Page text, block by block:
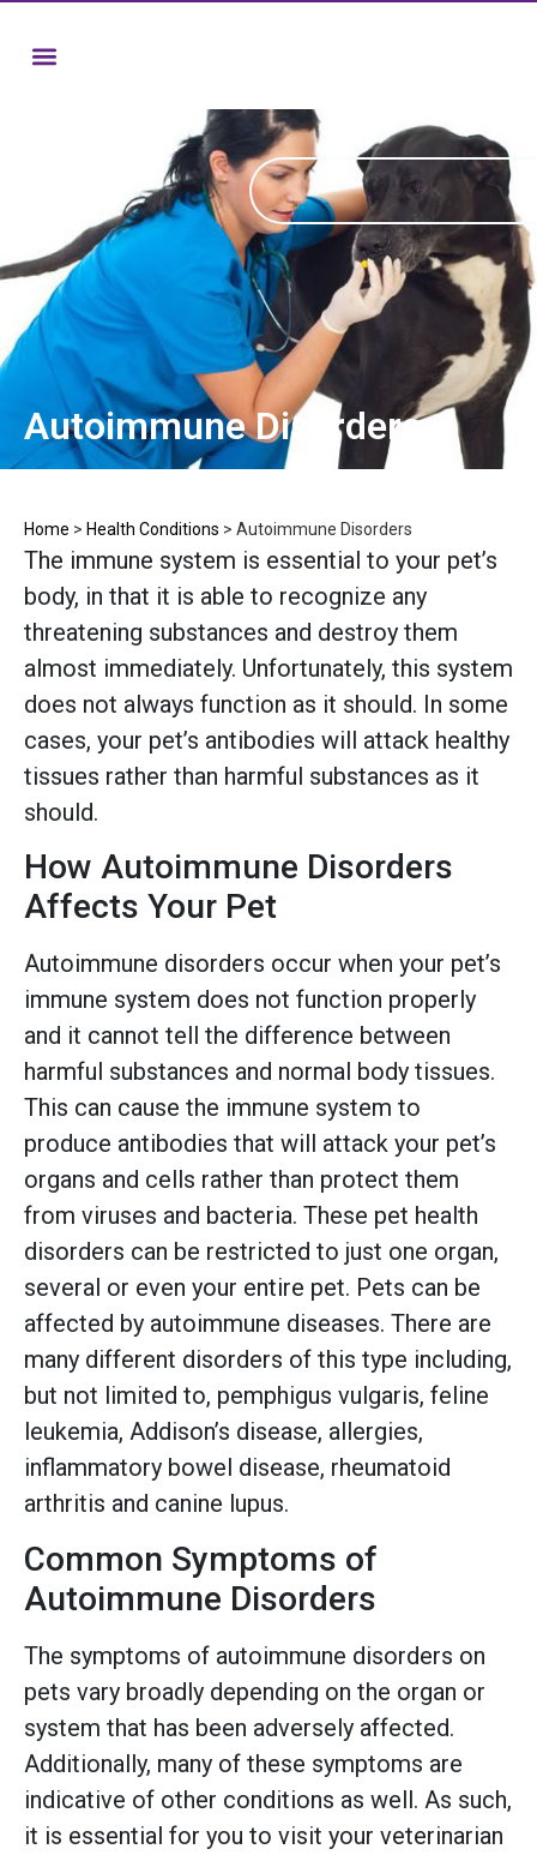
Autoimmune Disorders
Home > Health Conditions > Autoimmune Disorders
The immune system is essential to your pet’s
body, in that it is able to recognize any
threatening substances and destroy them
almost immediately. Unfortunately, this system
does not always function as it should. In some
cases, your pet’s antibodies will attack healthy
tissues rather than harmful substances as it
should.
How Autoimmune Disorders
Affects Your Pet
Autoimmune disorders occur when your pet’s
immune system does not function properly
and it cannot tell the difference between
harmful substances and normal body tissues.
This can cause the immune system to
produce antibodies that will attack your pet’s
organs and cells rather than protect them
from viruses and bacteria. These pet health
disorders can be restricted to just one organ,
several or even your entire pet. Pets can be
affected by autoimmune diseases. There are
many different disorders of this type including,
but not limited to, pemphigus vulgaris, feline
leukemia, Addison’s disease, allergies,
inflammatory bowel disease, rheumatoid
arthritis and canine lupus.
Common Symptoms of
Autoimmune Disorders
The symptoms of autoimmune disorders on
pets vary broadly depending on the organ or
system that has been adversely affected.
Additionally, many of these symptoms are
indicative of other conditions as well. As such,
it is essential for you to visit your veterinarian